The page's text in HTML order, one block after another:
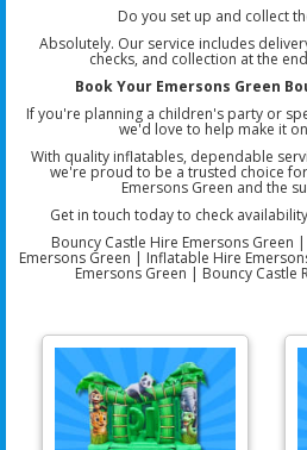
Do you set up and collect
Absolutely. Our service includes
checks, and collection at the
Book Your Emersons Green
If you're planning a children's party or
we'd love to help make it
With quality inflatables, dependable
we're proud to be a trusted choice
Emersons Green and the
Get in touch today to check
Bouncy Castle Hire Emersons Green
Emersons Green | Inflatable Hire
Emersons Green | Bouncy Castle